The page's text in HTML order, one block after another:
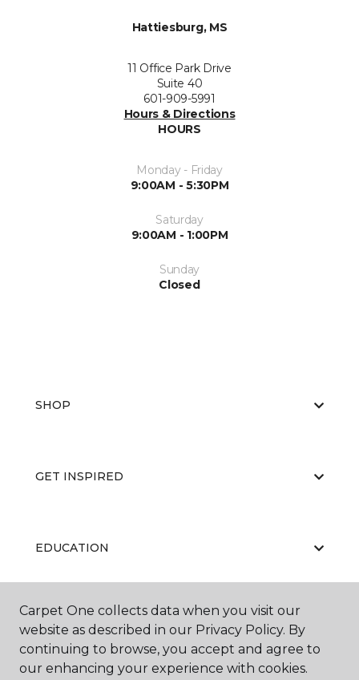
Hattiesburg, MS
11 Office Park Drive
Suite 40
601-909-5991
Hours & Directions
HOURS
Monday - Friday
9:00AM - 5:30PM
Saturday
9:00AM - 1:00PM
Sunday
Closed
SHOP
GET INSPIRED
EDUCATION
ABOUT US
Carpet One collects data when you visit our
website as described in our Privacy Policy. By
continuing to browse, you accept and agree to
our enhancing your experience with cookies.